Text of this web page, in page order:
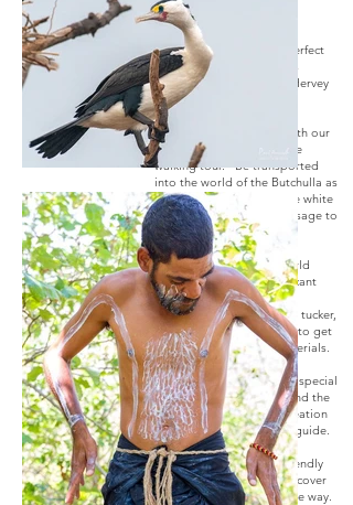
Are you looking for the perfect
way to include indigenous
tourism into your trip to Hervey
Bay?
We’ve got you covered with our
easy and unique 90-minute
walking tour. Be transported
into the world of the Butchulla as
you are “marked” with the white
ochre that grants you passage to
walk through country.
Leave the cares of the world
behind as you visit significant
sites, discover important
gathering places, try bush tucker,
and maybe have a chance to get
creative using natural materials.
The most memorable and special
moment is hearing firsthand the
most beautiful story of creation
from your local Butchulla guide.
Walking alongside our friendly
Butchulla guide, you'll discover
Hervey Bay in a very unique way.